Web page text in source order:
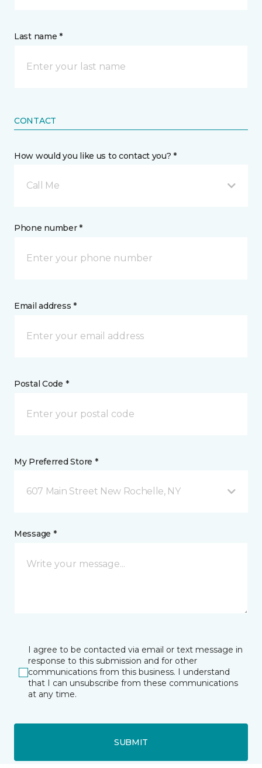
Last name *
CONTACT
How would you like us to contact you? *
Call Me
Phone number *
Email address *
Postal Code *
My Preferred Store *
607 Main Street New Rochelle, NY
Message *
I agree to be contacted via email or text message in
response to this submission and for other
communications from this business. I understand
that I can unsubscribe from these communications
at any time.
SUBMIT